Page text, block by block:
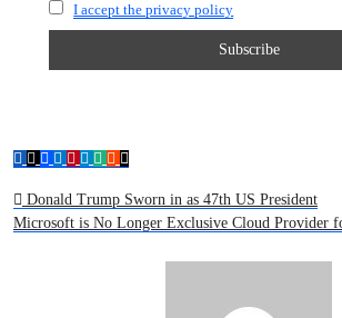
I accept the privacy policy
Donald Trump Sworn in as 47th US President
Microsoft is No Longer Exclusive Cloud Provider